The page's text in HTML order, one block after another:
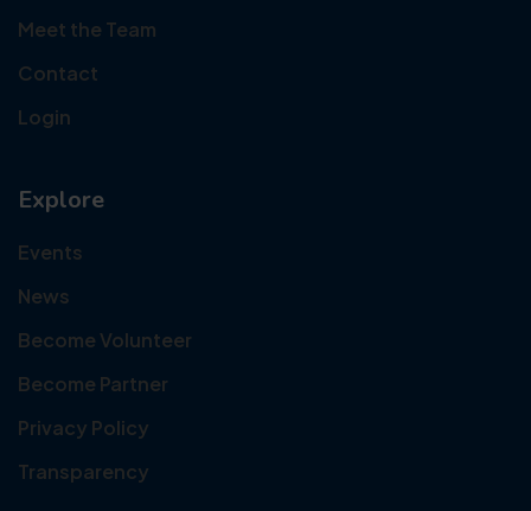
Meet the Team
Contact
Login
Explore
Events
News
Become Volunteer
Become Partner
Privacy Policy
Transparency